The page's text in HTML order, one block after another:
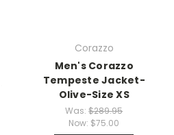
Corazzo
Men's Corazzo
Tempeste Jacket-
Olive-Size XS
Was:$289.95
Now: $75.00